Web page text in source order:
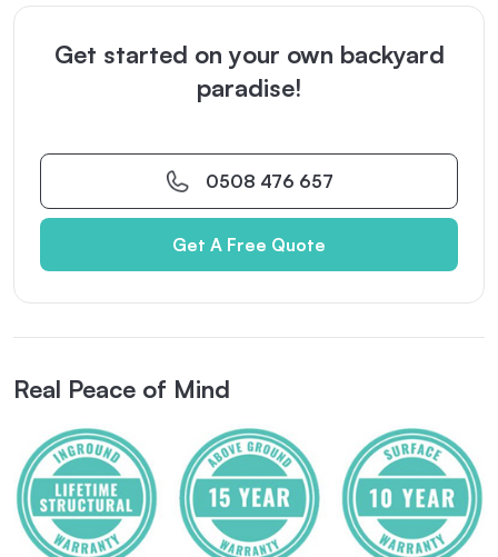
Get started on your own backyard
paradise!
0508 476 657
Get A Free Quote
Real Peace of Mind